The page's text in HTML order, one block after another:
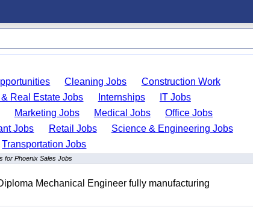
Cleaning Jobs
Construction Work
Real Estate Jobs Internships
IT Jobs
Marketing Jobs Medical Jobs
Office Jobs
Jobs Retail Jobs
Science & Engineering Jobs
Transportation Jobs
for Phoenix Sales Jobs
Mechanical Engineer fully manufacturing